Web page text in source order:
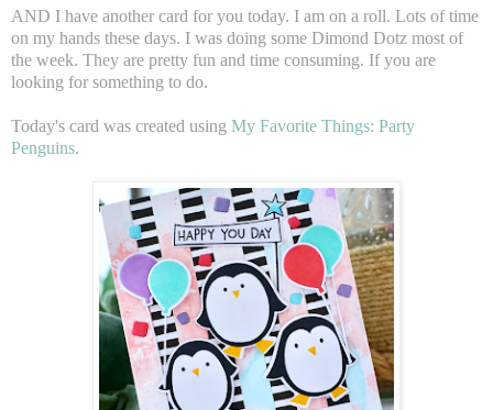
AND I have another card for you today. I am on a roll. Lots of time
on my hands these days. I was doing some Dimond Dotz most of
the week. They are pretty fun and time consuming. If you are
looking for something to do.
Today's card was created using My Favorite Things: Party
Penguins.